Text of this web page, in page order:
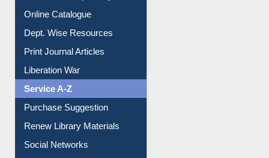
Online Catalogue
Dept. Wise Resources
Print Journal Articles
Liberation War
Service A-Z
Purchase Suggestion
Renew Library Materials
Social Networks